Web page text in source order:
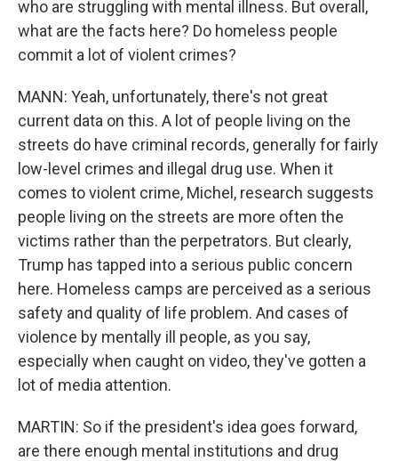
who are struggling with mental illness. But overall,
what are the facts here? Do homeless people
commit a lot of violent crimes?
MANN: Yeah, unfortunately, there's not great
current data on this. A lot of people living on the
streets do have criminal records, generally for fairly
low-level crimes and illegal drug use. When it
comes to violent crime, Michel, research suggests
people living on the streets are more often the
victims rather than the perpetrators. But clearly,
Trump has tapped into a serious public concern
here. Homeless camps are perceived as a serious
safety and quality of life problem. And cases of
violence by mentally ill people, as you say,
especially when caught on video, they've gotten a
lot of media attention.
MARTIN: So if the president's idea goes forward,
are there enough mental institutions and drug